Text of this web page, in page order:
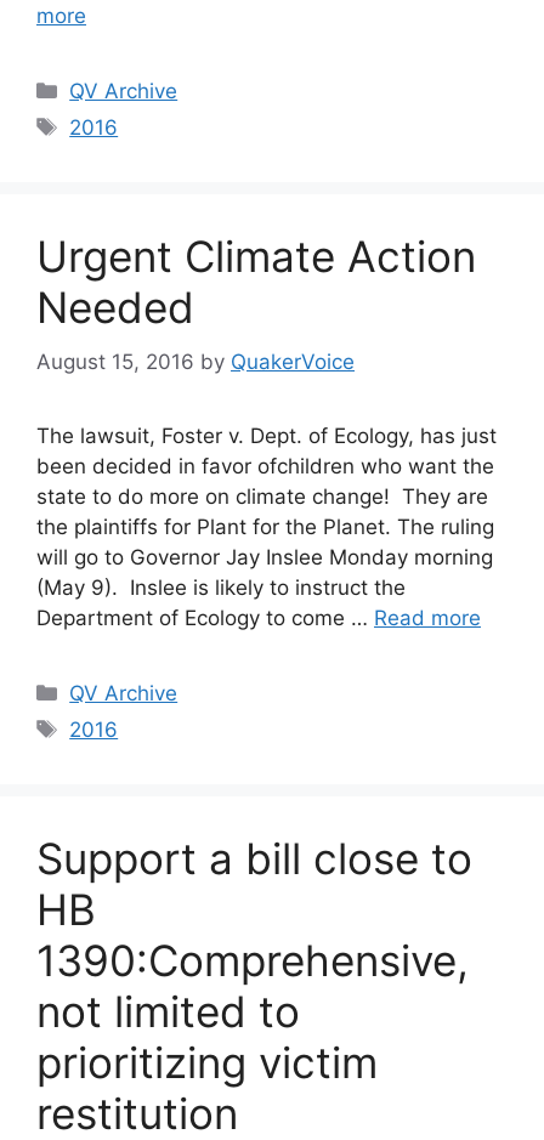
more
Categories
QV Archive
Tags
2016
Urgent Climate Action
Needed
August 15, 2016 by QuakerVoice
The lawsuit, Foster v. Dept. of Ecology, has just
been decided in favor ofchildren who want the
state to do more on climate change! They are
the plaintiffs for Plant for the Planet. The ruling
will go to Governor Jay Inslee Monday morning
(May 9). Inslee is likely to instruct the
Department of Ecology to come … Read more
Categories
QV Archive
Tags
2016
Support a bill close to
HB
1390:Comprehensive,
not limited to
prioritizing victim
restitution